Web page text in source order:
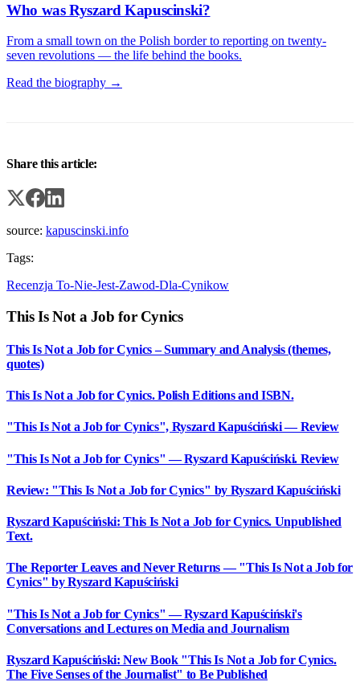
Who was Ryszard Kapuscinski?
From a small town on the Polish border to reporting on twenty-
seven revolutions — the life behind the books.
Read the biography →
Share this article:
source: kapuscinski.info
Tags:
Recenzja To-Nie-Jest-Zawod-Dla-Cynikow
This Is Not a Job for Cynics
This Is Not a Job for Cynics – Summary and Analysis (themes,
quotes)
This Is Not a Job for Cynics. Polish Editions and ISBN.
"This Is Not a Job for Cynics", Ryszard Kapuściński — Review
"This Is Not a Job for Cynics" — Ryszard Kapuściński. Review
Review: "This Is Not a Job for Cynics" by Ryszard Kapuściński
Ryszard Kapuściński: This Is Not a Job for Cynics. Unpublished
Text.
The Reporter Leaves and Never Returns — "This Is Not a Job for
Cynics" by Ryszard Kapuściński
"This Is Not a Job for Cynics" — Ryszard Kapuściński's
Conversations and Lectures on Media and Journalism
Ryszard Kapuściński: New Book "This Is Not a Job for Cynics.
The Five Senses of the Journalist" to Be Published